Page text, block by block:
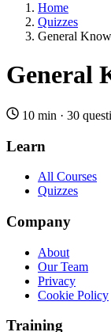
Home
Quizzes
General
General
10 min · 30
Learn
All Courses
Quizzes
Company
About
Our Team
Privacy
Cookie Policy
Training